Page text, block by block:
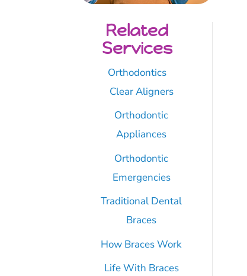
Related
Services
Orthodontics
Clear Aligners
Orthodontic
Appliances
Orthodontic
Emergencies
Traditional Dental
Braces
How Braces Work
Life With Braces